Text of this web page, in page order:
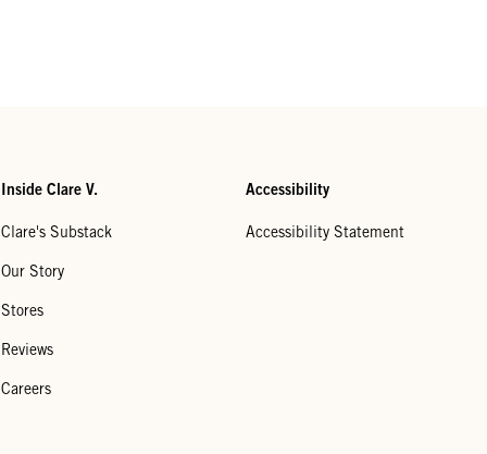
Inside Clare V.
Clare's Substack
Our Story
Stores
Reviews
Careers
Accessibility
Accessibility Statement